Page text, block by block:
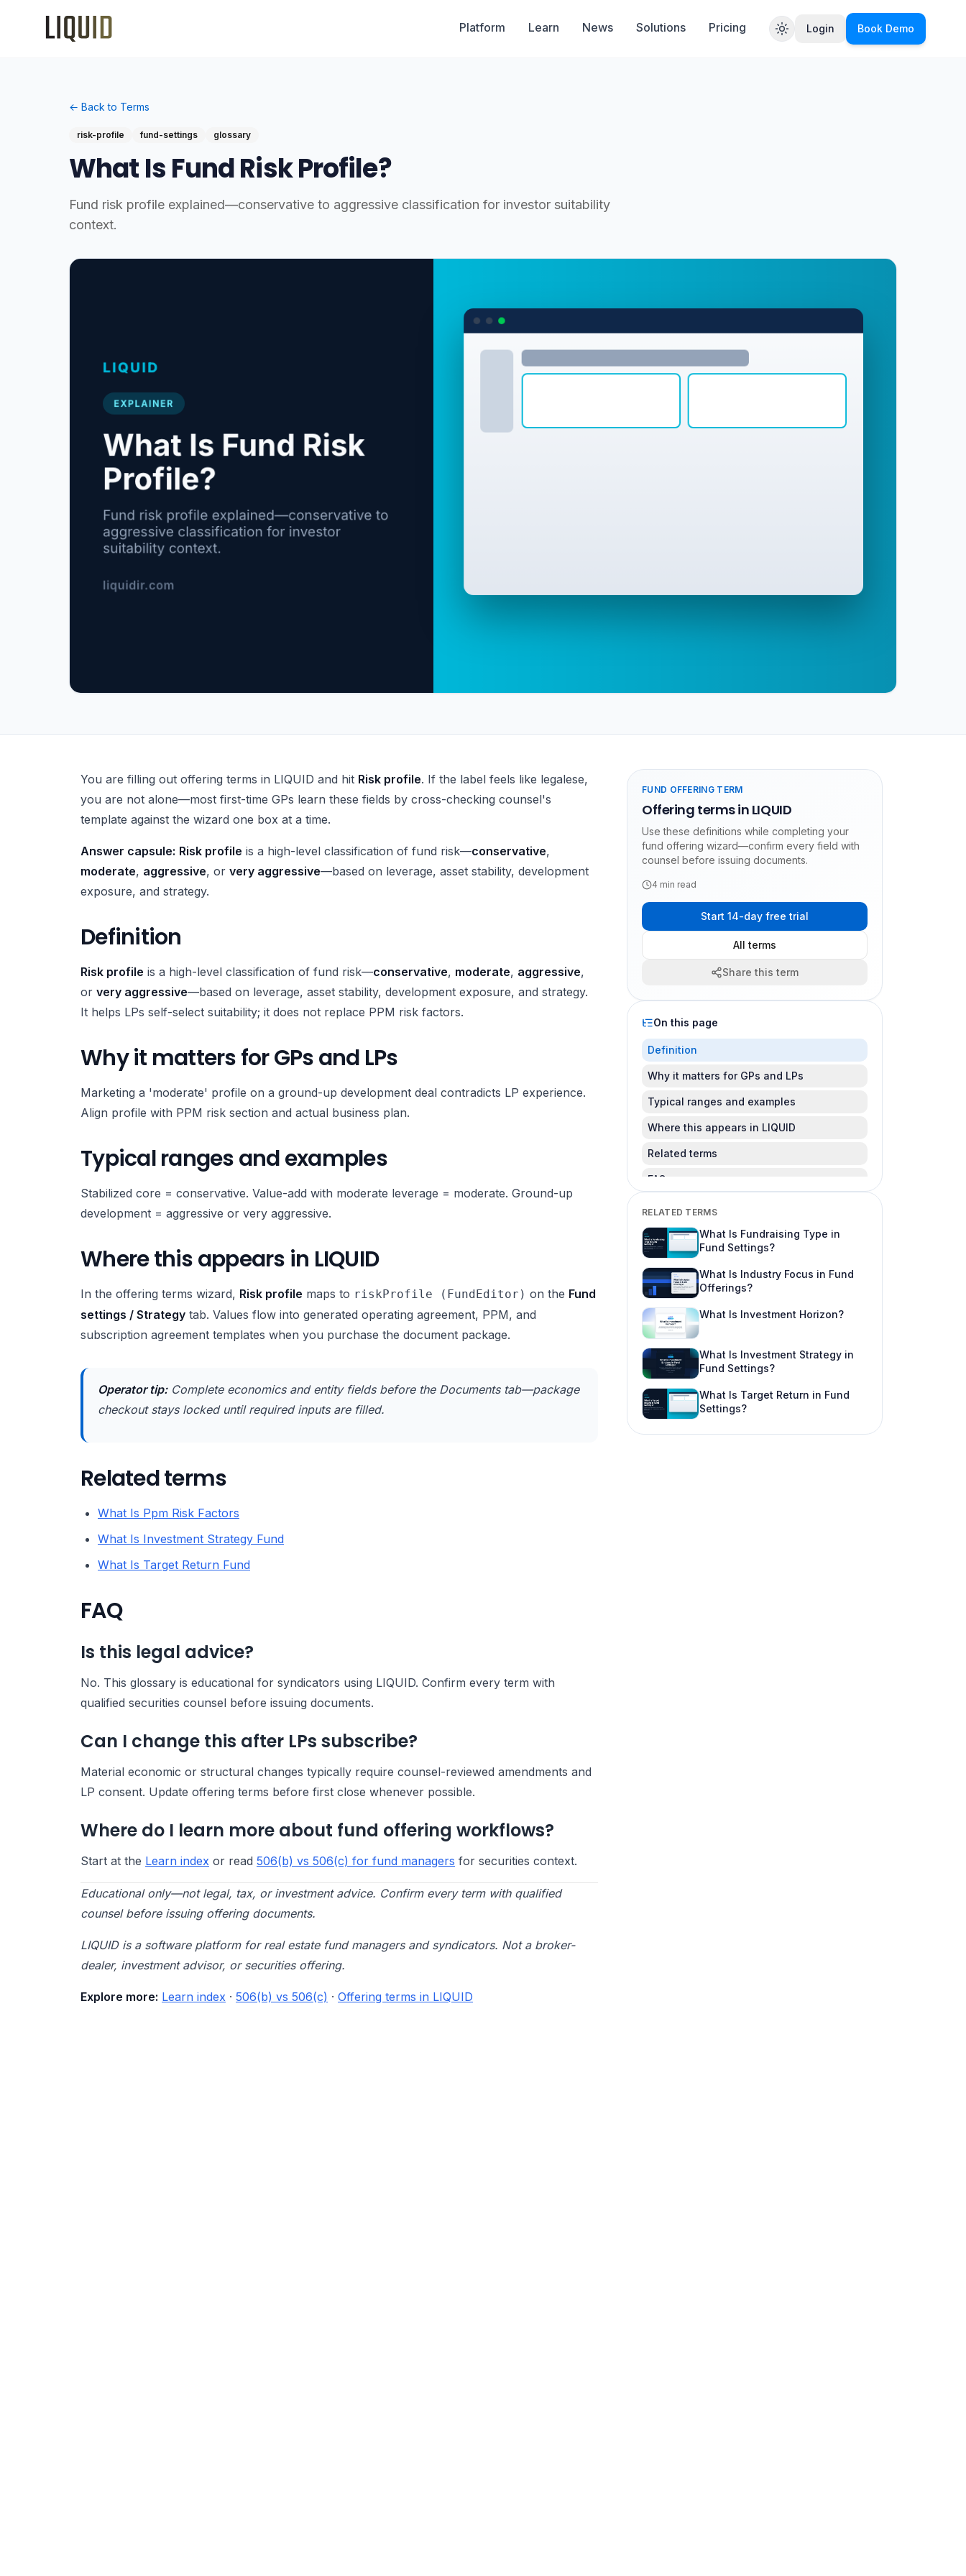
Platform Learn News Solutions Pricing Toggle theme
Login Book Demo
← Back to Terms
risk-profile fund-settings glossary
What Is Fund Risk Profile?
Fund risk profile explained—conservative to aggressive classification for investor suitability
context.
You are filling out offering terms in LIQUID and hit Risk profile. If the label feels like legalese,
you are not alone—most first-time GPs learn these fields by cross-checking counsel's
template against the wizard one box at a time.
Answer capsule: Risk profile is a high-level classification of fund risk—conservative,
moderate, aggressive, or very aggressive—based on leverage, asset stability, development
exposure, and strategy.
Definition
Risk profile is a high-level classification of fund risk—conservative, moderate, aggressive,
or very aggressive—based on leverage, asset stability, development exposure, and strategy.
It helps LPs self-select suitability; it does not replace PPM risk factors.
Why it matters for GPs and LPs
Marketing a 'moderate' profile on a ground-up development deal contradicts LP experience.
Align profile with PPM risk section and actual business plan.
Typical ranges and examples
Stabilized core = conservative. Value-add with moderate leverage = moderate. Ground-up
development = aggressive or very aggressive.
Where this appears in LIQUID
In the offering terms wizard, Risk profile maps to riskProfile (FundEditor) on the Fund
settings / Strategy tab. Values flow into generated operating agreement, PPM, and
subscription agreement templates when you purchase the document package.
Operator tip:Complete economics and entity fields before the Documents tab—package
checkout stays locked until required inputs are filled.
Related terms
What Is Ppm Risk Factors
What Is Investment Strategy Fund
What Is Target Return Fund
FAQ
Is this legal advice?
No. This glossary is educational for syndicators using LIQUID. Confirm every term with
qualified securities counsel before issuing documents.
Can I change this after LPs subscribe?
Material economic or structural changes typically require counsel-reviewed amendments and
LP consent. Update offering terms before first close whenever possible.
Where do I learn more about fund offering workflows?
Start at the Learn index or read 506(b) vs 506(c) for fund managers for securities context.
Educational only—not legal, tax, or investment advice. Confirm every term with qualified
counsel before issuing offering documents.
LIQUID is a software platform for real estate fund managers and syndicators. Not a broker-
dealer, investment advisor, or securities offering.
Explore more: Learn index · 506(b) vs 506(c) · Offering terms in LIQUID
FUND OFFERING TERM
Offering terms in LIQUID
Use these definitions while completing your
fund offering wizard—confirm every field with
counsel before issuing documents.
4 min read
Start 14-day free trial
All terms
Share this term
On this page
Definition
Why it matters for GPs and LPs
Typical ranges and examples
Where this appears in LIQUID
Related terms
FAQ
Can I change this after LPs subscribe?
Where do I learn more about fund offering
workflows?
RELATED TERMS
What Is Fundraising Type in
Fund Settings?
What Is Industry Focus in Fund
Offerings?
What Is Investment Horizon?
What Is Investment Strategy in
Fund Settings?
What Is Target Return in Fund
Settings?